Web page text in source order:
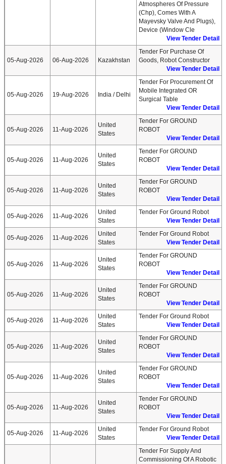
Atmospheres Of Pressure
(chp), Comes With A
Mayevsky Valve And Plugs),
Device (window Cle
View Tender Detail
05-Aug-2026 06-Aug-2026 Kazakhstan
Tender For Purchase Of
Goods, Robot Constructor
View Tender Detail
05-Aug-2026 19-Aug-2026 India / Delhi
Tender For Procurement Of
Mobile Integrated OR
Surgical Table
View Tender Detail
05-Aug-2026 11-Aug-2026
United
States
Tender For GROUND
ROBOT
View Tender Detail
05-Aug-2026 11-Aug-2026
United
States
Tender For GROUND
ROBOT
View Tender Detail
05-Aug-2026 11-Aug-2026
United
States
Tender For GROUND
ROBOT
View Tender Detail
05-Aug-2026 11-Aug-2026
United
States
Tender For Ground Robot
View Tender Detail
05-Aug-2026 11-Aug-2026
United
States
Tender For Ground Robot
View Tender Detail
05-Aug-2026 11-Aug-2026
United
States
Tender For GROUND
ROBOT
View Tender Detail
05-Aug-2026 11-Aug-2026
United
States
Tender For GROUND
ROBOT
View Tender Detail
05-Aug-2026 11-Aug-2026
United
States
Tender For Ground Robot
View Tender Detail
05-Aug-2026 11-Aug-2026
United
States
Tender For GROUND
ROBOT
View Tender Detail
05-Aug-2026 11-Aug-2026
United
States
Tender For GROUND
ROBOT
View Tender Detail
05-Aug-2026 11-Aug-2026
United
States
Tender For GROUND
ROBOT
View Tender Detail
05-Aug-2026 11-Aug-2026
United
States
Tender For Ground Robot
View Tender Detail
Tender For Supply And
Commissioning Of A Robotic